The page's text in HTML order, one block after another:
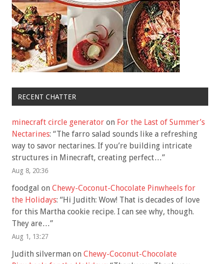
RECENT CHATTER
minecraft circle generator on For the Last of Summer’s
Nectarines: “The farro salad sounds like a refreshing
way to savor nectarines. If you’re building intricate
structures in Minecraft, creating perfect…”
Aug 8, 20:36
foodgal on Chewy-Coconut-Chocolate Pinwheels for
the Holidays: “Hi Judith: Wow! That is decades of love
for this Martha cookie recipe. I can see why, though.
They are…”
Aug 1, 13:27
Judith silverman on Chewy-Coconut-Chocolate